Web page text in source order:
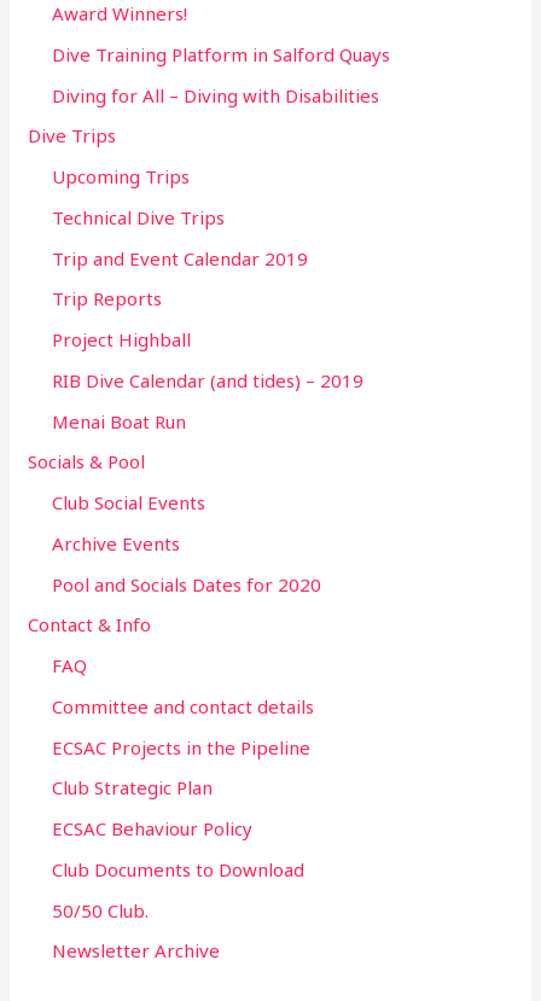
Award Winners!
Dive Training Platform in Salford Quays
Diving for All – Diving with Disabilities
Dive Trips
Upcoming Trips
Technical Dive Trips
Trip and Event Calendar 2019
Trip Reports
Project Highball
RIB Dive Calendar (and tides) – 2019
Menai Boat Run
Socials & Pool
Club Social Events
Archive Events
Pool and Socials Dates for 2020
Contact & Info
FAQ
Committee and contact details
ECSAC Projects in the Pipeline
Club Strategic Plan
ECSAC Behaviour Policy
Club Documents to Download
50/50 Club.
Newsletter Archive